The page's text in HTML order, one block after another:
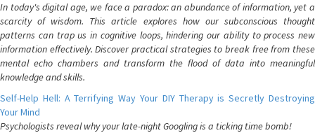
In today's digital age, we face a paradox: an abundance of information, yet a
scarcity of wisdom. This article explores how our subconscious thought
patterns can trap us in cognitive loops, hindering our ability to process new
information effectively. Discover practical strategies to break free from these
mental echo chambers and transform the flood of data into meaningful
knowledge and skills.
Self-Help Hell: A Terrifying Way Your DIY Therapy is Secretly Destroying
Your Mind
Psychologists reveal why your late-night Googling is a ticking time bomb!